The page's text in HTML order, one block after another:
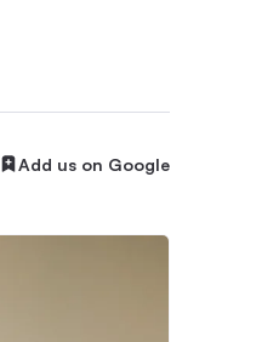
Add us on Google